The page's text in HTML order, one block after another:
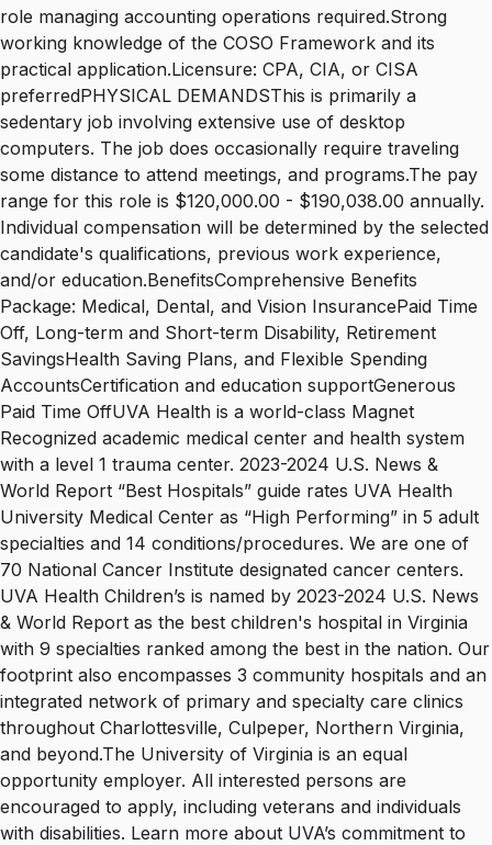
role managing accounting operations required.Strong
working knowledge of the COSO Framework and its
practical application.Licensure: CPA, CIA, or CISA
preferredPHYSICAL DEMANDSThis is primarily a
sedentary job involving extensive use of desktop
computers. The job does occasionally require traveling
some distance to attend meetings, and programs.The pay
range for this role is $120,000.00 - $190,038.00 annually.
Individual compensation will be determined by the selected
candidate's qualifications, previous work experience,
and/or education.BenefitsComprehensive Benefits
Package: Medical, Dental, and Vision InsurancePaid Time
Off, Long-term and Short-term Disability, Retirement
SavingsHealth Saving Plans, and Flexible Spending
AccountsCertification and education supportGenerous
Paid Time OffUVA Health is a world-class Magnet
Recognized academic medical center and health system
with a level 1 trauma center. 2023-2024 U.S. News &
World Report “Best Hospitals” guide rates UVA Health
University Medical Center as “High Performing” in 5 adult
specialties and 14 conditions/procedures. We are one of
70 National Cancer Institute designated cancer centers.
UVA Health Children’s is named by 2023-2024 U.S. News
& World Report as the best children's hospital in Virginia
with 9 specialties ranked among the best in the nation. Our
footprint also encompasses 3 community hospitals and an
integrated network of primary and specialty care clinics
throughout Charlottesville, Culpeper, Northern Virginia,
and beyond.The University of Virginia is an equal
opportunity employer. All interested persons are
encouraged to apply, including veterans and individuals
with disabilities. Learn more about UVA’s commitment to